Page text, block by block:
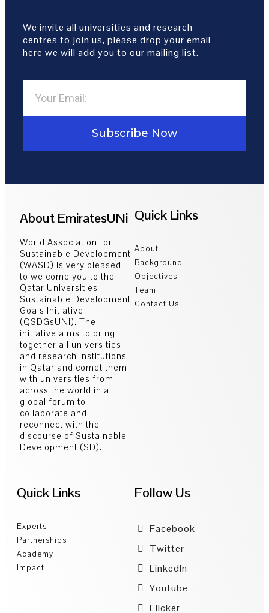
We invite all universities and research
centres to join us, please drop your email
here we will add you to our mailing list.
Subscribe Now
About EmiratesUNi
World Association for
Sustainable Development
(WASD) is very pleased
to welcome you to the
Qatar Universities
Sustainable Development
Goals Initiative
(QSDGsUNi). The
initiative aims to bring
together all universities
and research institutions
in Qatar and comet them
with universities from
across the world in a
global forum to
collaborate and
reconnect with the
discourse of Sustainable
Development (SD).
Quick Links
About
Background
Objectives
Team
Contact Us
Quick Links
Experts
Partnerships
Academy
Impact
Follow Us
Facebook
Twitter
LinkedIn
Youtube
Flicker